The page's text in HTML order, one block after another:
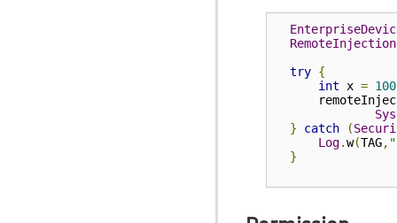
RemoteInjection
try {
int x = 100
}
catch (
Log.w(TAG,
}